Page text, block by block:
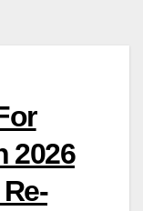
2026